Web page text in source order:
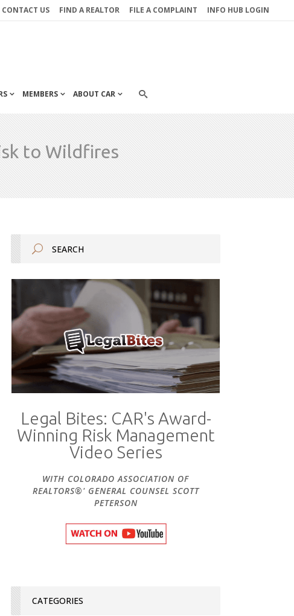
CONTACT US FIND A REALTOR FILE A COMPLAINT INFO HUB LOGIN
MEMBERS ABOUT CAR
to Wildfires
Legal Bites: CAR's Award-
Winning Risk Management
Video Series
WITH COLORADO ASSOCIATION OF
REALTORS®' GENERAL COUNSEL SCOTT
PETERSON
CATEGORIES